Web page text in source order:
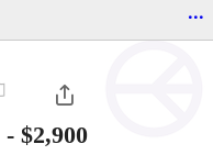
...
- $2,900